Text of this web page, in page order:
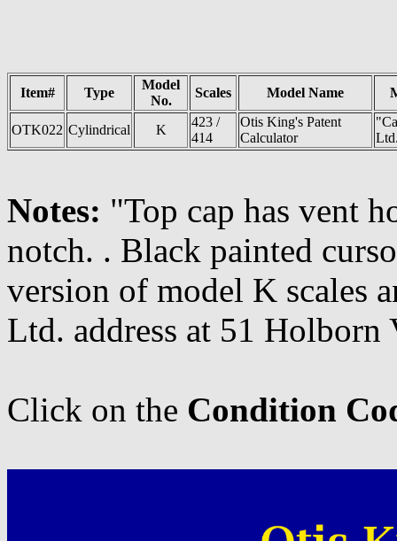
Item# Type
Model
No.
Scales Model Name
OTK022 Cylindrical K
423 /
414
Otis King's Patent
Calculator
Notes: "Top cap has vent
notch. . Black painted
version of model K scales
Ltd. address at 51
Click on the Condition